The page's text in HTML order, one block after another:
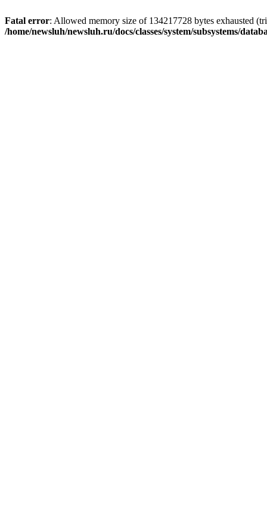
Fatal error: Allowed memory size of 134217728 bytes exhausted
/home/newsluh/newsluh.ru/docs/classes/system/subsystems/